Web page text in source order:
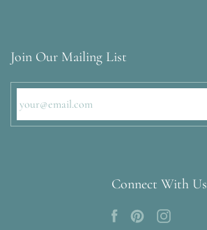
Join Our Mailing List
Connect With Us